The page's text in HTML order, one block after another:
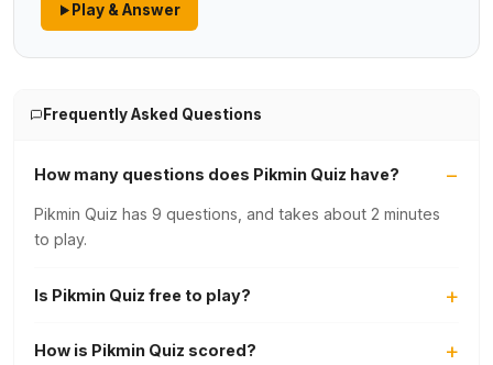
Play & Answer
Frequently Asked Questions
How many questions does Pikmin Quiz have?
Pikmin Quiz has 9 questions, and takes about 2 minutes
to play.
Is Pikmin Quiz free to play?
How is Pikmin Quiz scored?